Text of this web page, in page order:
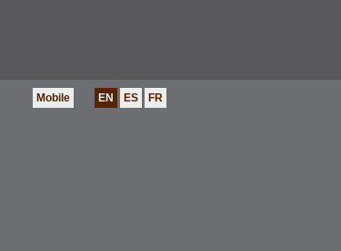
Mobile EN ES FR